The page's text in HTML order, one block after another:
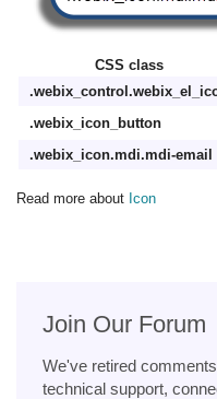
CSS class
.webix_icon_button
.webix_icon.mdi.mdi-email
Read more about Icon
Join Our Forum
We've retired
technical support,